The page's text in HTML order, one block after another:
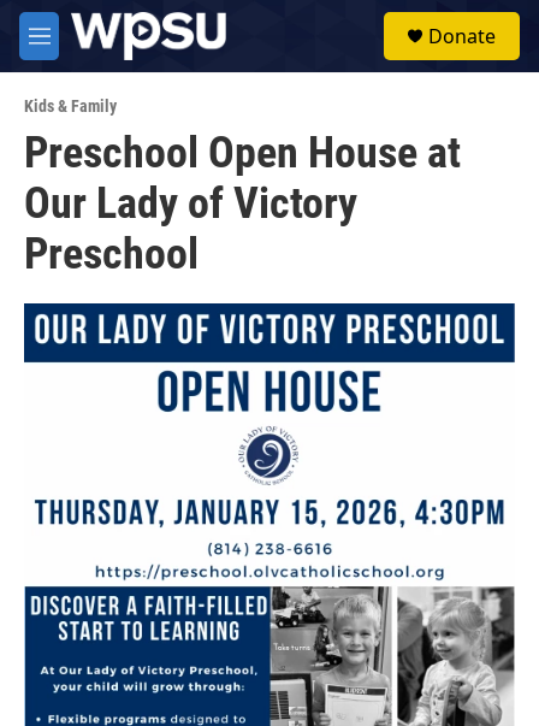
Skip to main content
M
e
u
Donate
Kids & Family
Preschool Open House at
Our Lady of Victory
Preschool